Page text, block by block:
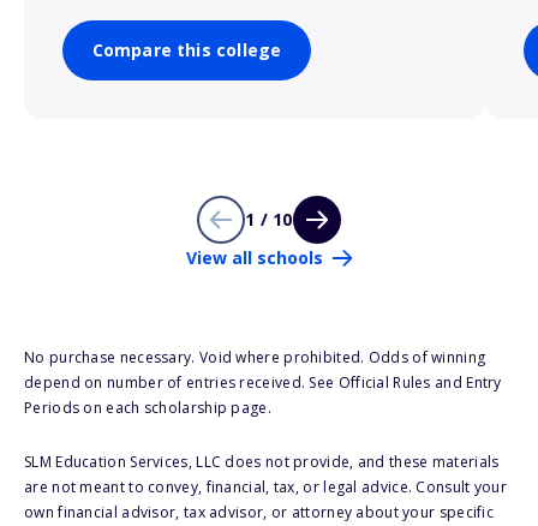
Compare this college
1 / 10
View all schools
No purchase necessary. Void where prohibited. Odds of winning
depend on number of entries received. See Official Rules and Entry
Periods on each scholarship page.
SLM Education Services, LLC does not provide, and these materials
are not meant to convey, financial, tax, or legal advice. Consult your
own financial advisor, tax advisor, or attorney about your specific